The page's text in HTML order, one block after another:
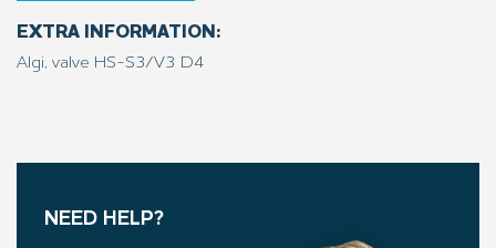
EXTRA INFORMATION:
Algi, valve HS-S3/V3 D4
NEED HELP?